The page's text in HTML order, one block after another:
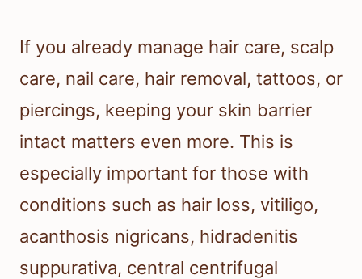
If you already manage hair care, scalp
care, nail care, hair removal, tattoos, or
piercings, keeping your skin barrier
intact matters even more. This is
especially important for those with
conditions such as hair loss, vitiligo,
acanthosis nigricans, hidradenitis
suppurativa, central centrifugal